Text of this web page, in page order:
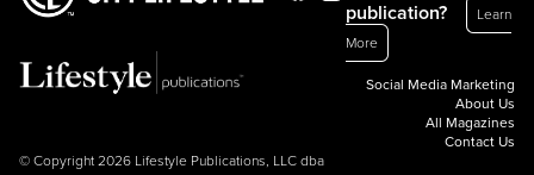
© Copyright 2026 Lifestyle Publications, LLC dba
publication?
Learn
More
Social Media Marketing
About Us
All Magazines
Contact Us